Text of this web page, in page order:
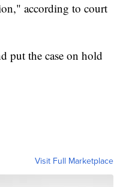
according to court
put the case on hold
Visit Full Marketplace